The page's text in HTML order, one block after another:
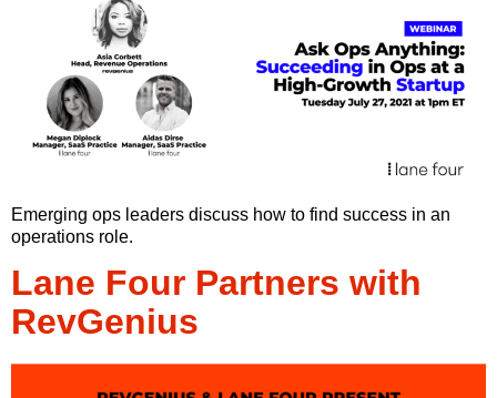
Emerging ops leaders discuss how to find success in an
operations role.
Lane Four Partners with
RevGenius